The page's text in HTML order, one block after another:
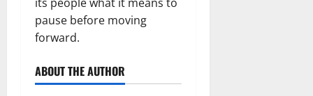
pause before moving
forward.
ABOUT THE AUTHOR